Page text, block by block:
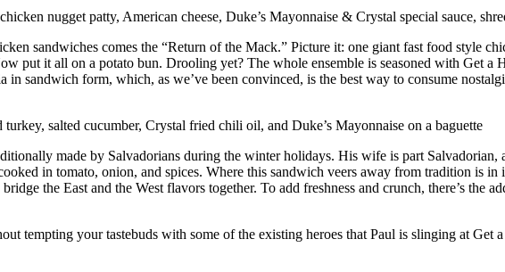
nugget patty, American cheese, Duke’s Mayonnaise & Crystal special sauce,
sandwiches comes the “Return of the Mack.” Picture it: one giant fast food style
put it all on a potato bun. Drooling yet? The whole ensemble is seasoned with Get a
in sandwich form, which, as we’ve been convinced, is the best way to consume
salted cucumber, Crystal fried chili oil, and Duke’s Mayonnaise on a baguette
made by Salvadorians during the winter holidays. His wife is part
in tomato, onion, and spices. Where this sandwich veers away from tradition is
the East and the West flavors together. To add freshness and crunch, there’s the
tempting your tastebuds with some of the existing heroes that Paul is slinging at Get